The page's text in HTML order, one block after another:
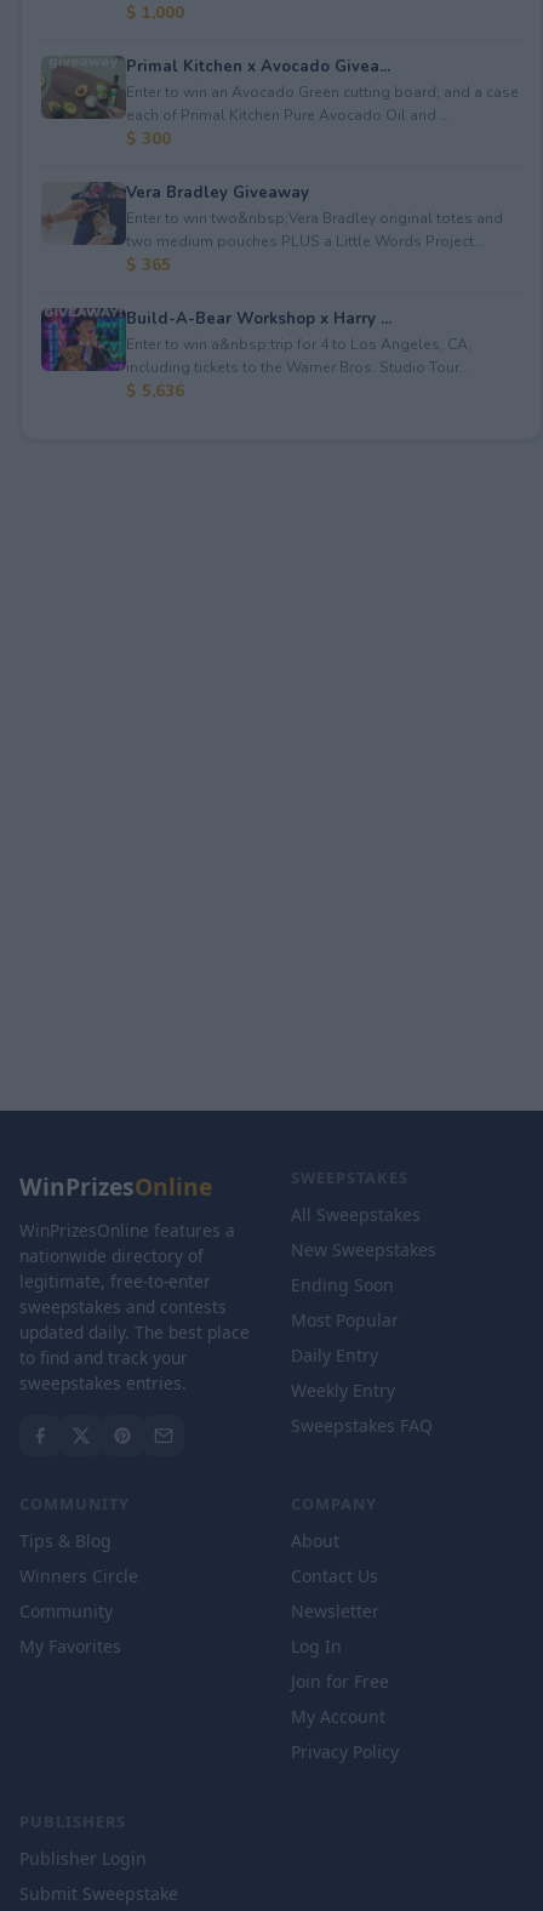
$ 1,000
Primal Kitchen x Avocado Givea...
Enter to win an Avocado Green cutting board; and a case
each of Primal Kitchen Pure Avocado Oil and ...
$ 300
Vera Bradley Giveaway
Enter to win two&nbsp;Vera Bradley original totes and
two medium pouches PLUS a Little Words Project...
$ 365
Build-A-Bear Workshop x Harry ...
Enter to win a&nbsp;trip for 4 to Los Angeles, CA,
including tickets to the Warner Bros. Studio Tour...
$ 5,636
WinPrizesOnline
WinPrizesOnline features a
nationwide directory of
legitimate, free-to-enter
sweepstakes and contests
updated daily. The best place
to find and track your
sweepstakes entries.
SWEEPSTAKES
All Sweepstakes
New Sweepstakes
Ending Soon
Most Popular
Daily Entry
Weekly Entry
Sweepstakes FAQ
COMMUNITY
Tips & Blog
Winners Circle
Community
My Favorites
COMPANY
About
Contact Us
Newsletter
Log In
Join for Free
My Account
Privacy Policy
PUBLISHERS
Publisher Login
Submit Sweepstake